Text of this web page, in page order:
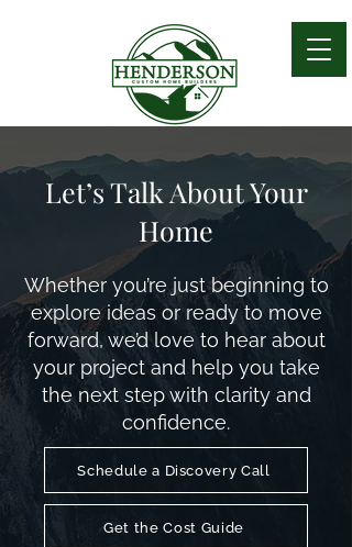
Let’s Talk About Your
Home
Whether you’re just beginning to
explore ideas or ready to move
forward, we’d love to hear about
your project and help you take
the next step with clarity and
confidence.
Schedule a Discovery Call
Get the Cost Guide